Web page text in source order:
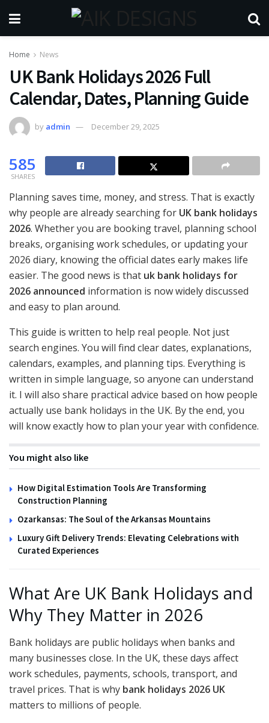
Home News
UK Bank Holidays 2026 Full
Calendar, Dates, Planning Guide
by admin December 29, 2025
585
SHARES
Planning saves time, money, and stress. That is exactly
why people are already searching for UK bank holidays
2026. Whether you are booking travel, planning school
breaks, organising work schedules, or updating your
2026 diary, knowing the official dates early makes life
easier. The good news is that uk bank holidays for
2026 announced information is now widely discussed
and easy to plan around.
This guide is written to help real people. Not just
search engines. You will find clear dates, explanations,
calendars, examples, and planning tips. Everything is
written in simple language, so anyone can understand
it. I will also share practical advice based on how people
actually use bank holidays in the UK. By the end, you
will know exactly how to plan your year with confidence.
You might also like
How Digital Estimation Tools Are Transforming
Construction Planning
Ozarkansas: The Soul of the Arkansas Mountains
Luxury Gift Delivery Trends: Elevating Celebrations with
Curated Experiences
What Are UK Bank Holidays and
Why They Matter in 2026
Bank holidays are public holidays when banks and
many businesses close. In the UK, these days affect
work schedules, payments, schools, transport, and
travel prices. That is why bank holidays 2026 UK
matters to millions of people.